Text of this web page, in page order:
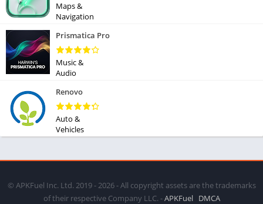
Maps &
Navigation
Prismatica Pro
Music &
Audio
Renovo
Auto &
Vehicles
© APKFuel Inc. Ltd. 2019 - 2026 - All copyright assets are the trademarks
of their respective Company LLC. -APKFuel DMCA